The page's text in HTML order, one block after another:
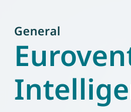
Publications
News
Technology
Policy
Join us
General